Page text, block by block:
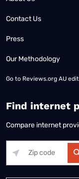
Contact Us
Press
Our Methodology
Go to Reviews.org AU
Find internet
Compare internet